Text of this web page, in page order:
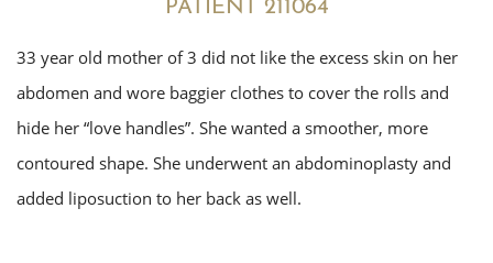
PATIENT 211064
33 year old mother of 3 did not like the excess skin on her
abdomen and wore baggier clothes to cover the rolls and
hide her “love handles”. She wanted a smoother, more
contoured shape. She underwent an abdominoplasty and
added liposuction to her back as well.